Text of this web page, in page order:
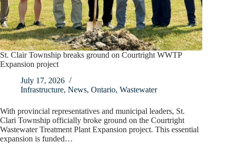
St. Clair Township breaks ground on Courtright WWTP
Expansion project
July 17, 2026
Infrastructure, News, Ontario, Wastewater
With provincial representatives and municipal leaders, St.
Clari Township officially broke ground on the Courtright
Wastewater Treatment Plant Expansion project. This essential
expansion is funded…